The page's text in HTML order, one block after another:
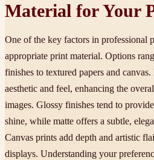
Material for Your
One of the key factors in professional
appropriate print material. Options
finishes to textured papers and
aesthetic and feel, enhancing the
images. Glossy finishes tend to provide
shine, while matte offers a subtle,
Canvas prints add depth and artistic
displays. Understanding your